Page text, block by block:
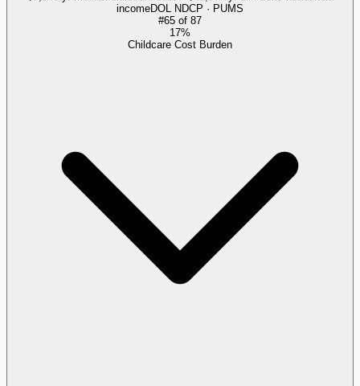
incomeDOL NDCP · PUMS
#65 of 87
17%
Childcare Cost Burden